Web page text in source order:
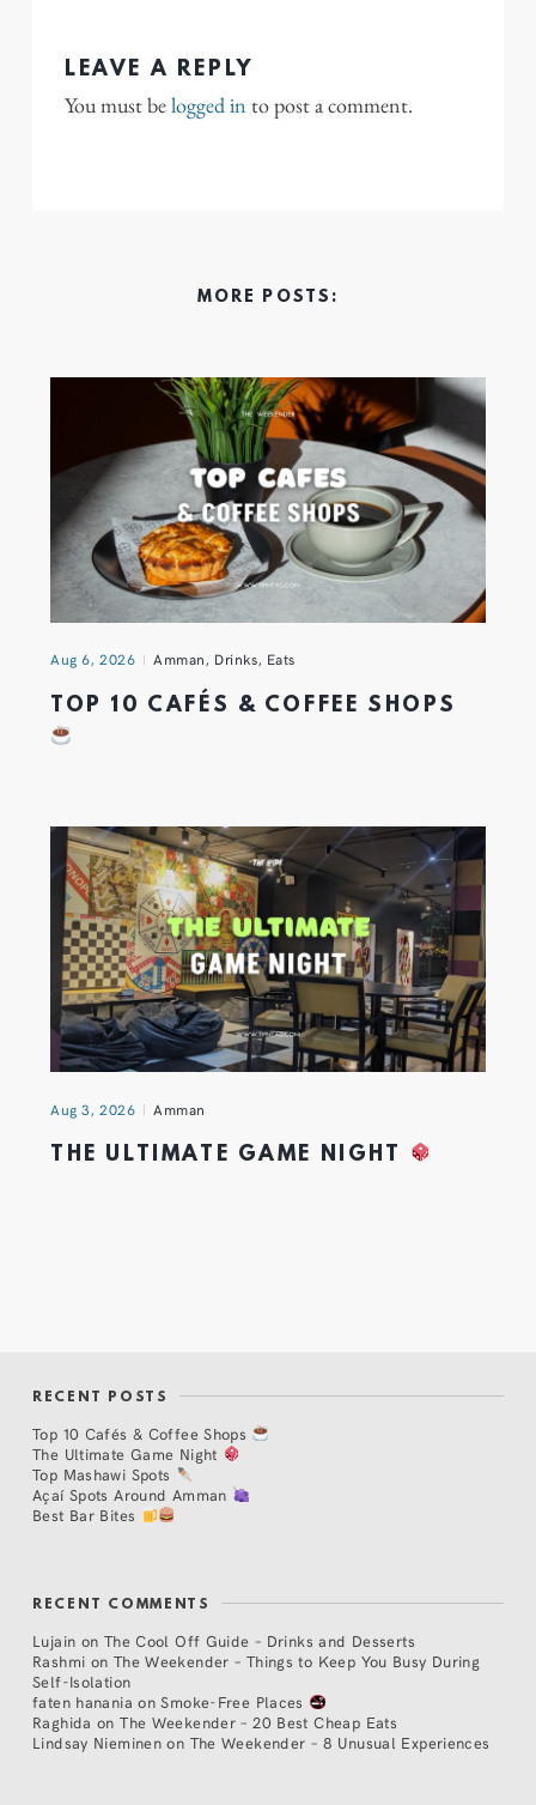
LEAVE A REPLY
You must belogged in to post a comment.
MORE POSTS:
Aug 6, 2026 Amman, Drinks, Eats
TOP 10 CAFÉS & COFFEE SHOPS
Aug 3, 2026 Amman
THE ULTIMATE GAME NIGHT
RECENT POSTS
Top 10 Cafés & Coffee Shops
The Ultimate Game Night
Top Mashawi Spots
Açaí Spots Around Amman
Best Bar Bites
RECENT COMMENTS
Lujain on The Cool Off Guide – Drinks and Desserts
Rashmi on The Weekender – Things to Keep You Busy During
Self-Isolation
faten hanania onSmoke-Free Places
Raghida onThe Weekender – 20 Best Cheap Eats
Lindsay Nieminen on The Weekender – 8 Unusual Experiences